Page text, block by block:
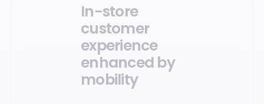
In-store
customer
experience
enhanced by
mobility